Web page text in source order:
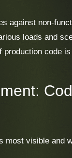
against non-
loads and
production code
most visible and